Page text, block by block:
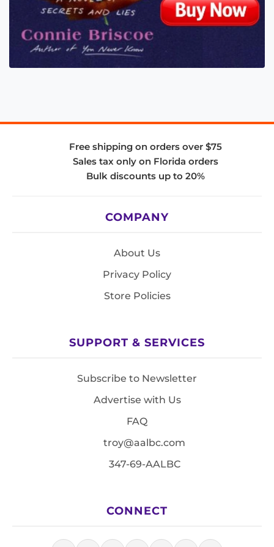
Free shipping on orders over $75
Sales tax only on Florida orders
Bulk discounts up to 20%
COMPANY
About Us
Privacy Policy
Store Policies
SUPPORT & SERVICES
Subscribe to Newsletter
Advertise with Us
FAQ
troy@aalbc.com
347-69-AALBC
CONNECT